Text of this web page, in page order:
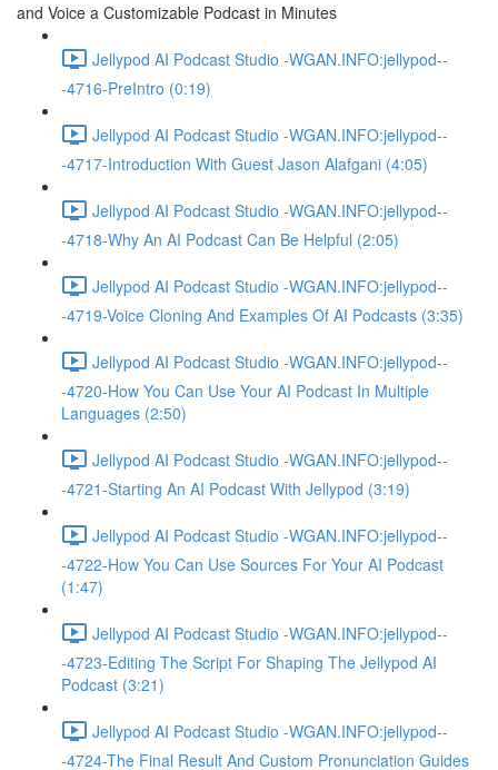
and Voice a Customizable Podcast in Minutes
Jellypod AI Podcast Studio -WGAN.INFO:jellypod--
-4716-PreIntro (0:19)
Jellypod AI Podcast Studio -WGAN.INFO:jellypod--
-4717-Introduction With Guest Jason Alafgani (4:05)
Jellypod AI Podcast Studio -WGAN.INFO:jellypod--
-4718-Why An AI Podcast Can Be Helpful (2:05)
Jellypod AI Podcast Studio -WGAN.INFO:jellypod--
-4719-Voice Cloning And Examples Of AI Podcasts (3:35)
Jellypod AI Podcast Studio -WGAN.INFO:jellypod--
-4720-How You Can Use Your AI Podcast In Multiple
Languages (2:50)
Jellypod AI Podcast Studio -WGAN.INFO:jellypod--
-4721-Starting An AI Podcast With Jellypod (3:19)
Jellypod AI Podcast Studio -WGAN.INFO:jellypod--
-4722-How You Can Use Sources For Your AI Podcast
(1:47)
Jellypod AI Podcast Studio -WGAN.INFO:jellypod--
-4723-Editing The Script For Shaping The Jellypod AI
Podcast (3:21)
Jellypod AI Podcast Studio -WGAN.INFO:jellypod--
-4724-The Final Result And Custom Pronunciation Guides